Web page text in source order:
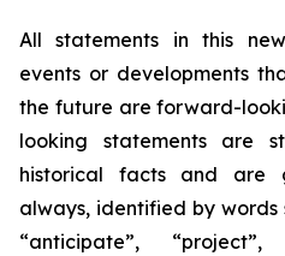
All statements in this
events or developments
the future are forward-
looking statements are
historical facts and are
always, identified by words
“anticipate”,